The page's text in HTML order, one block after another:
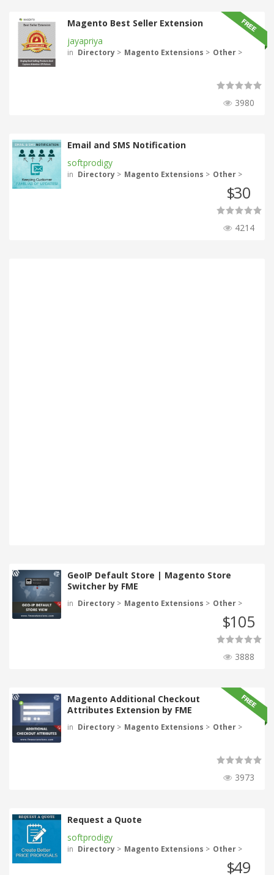
Magento Best Seller Extension
jayapriya
in Directory > Magento Extensions > Other >
3980
Email and SMS Notification
softprodigy
in Directory > Magento Extensions > Other >
$30
4214
GeoIP Default Store | Magento Store
Switcher by FME
in Directory > Magento Extensions > Other >
$105
3888
Magento Additional Checkout
Attributes Extension by FME
in Directory > Magento Extensions > Other >
3973
Request a Quote
softprodigy
in Directory > Magento Extensions > Other >
$49